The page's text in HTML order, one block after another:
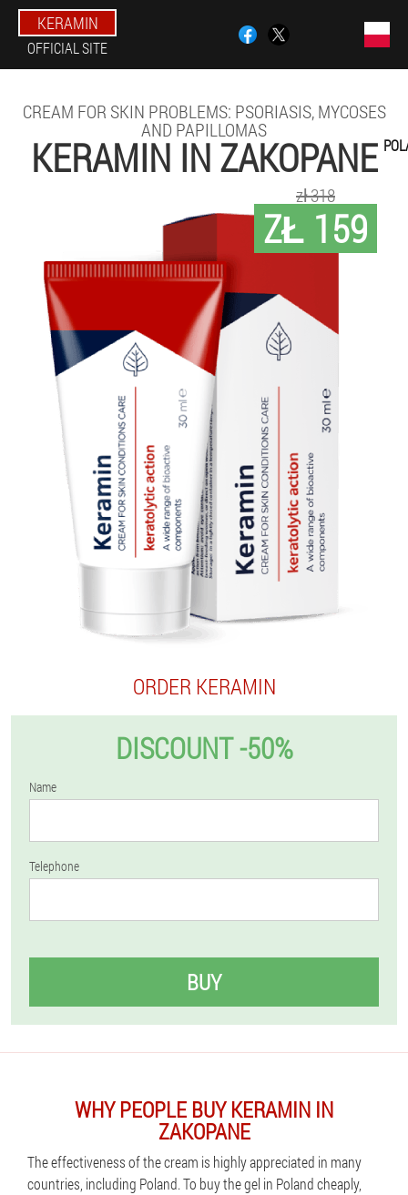
KERAMIN
OFFICIAL SITE
CREAM FOR SKIN PROBLEMS: PSORIASIS, MYCOSES
AND PAPILLOMAS
KERAMIN IN ZAKOPANE
ZŁ 159
zł 318
ORDER KERAMIN
DISCOUNT -50%
Name
Telephone
BUY
WHY PEOPLE BUY KERAMIN IN
ZAKOPANE
The effectiveness of the cream is highly appreciated in many
countries, including Poland. To buy the gel in Poland cheaply,